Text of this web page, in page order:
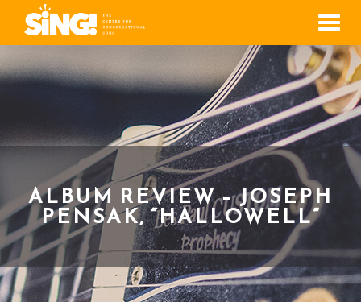
Menu
ALBUM REVIEW – JOSEPH
PENSAK, “HALLOWELL”